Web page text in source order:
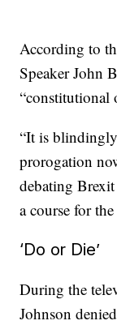
According to
Speaker John
“constitutional
“It is
prorogation
debating
a course for
‘Do or Die’
During the
Johnson